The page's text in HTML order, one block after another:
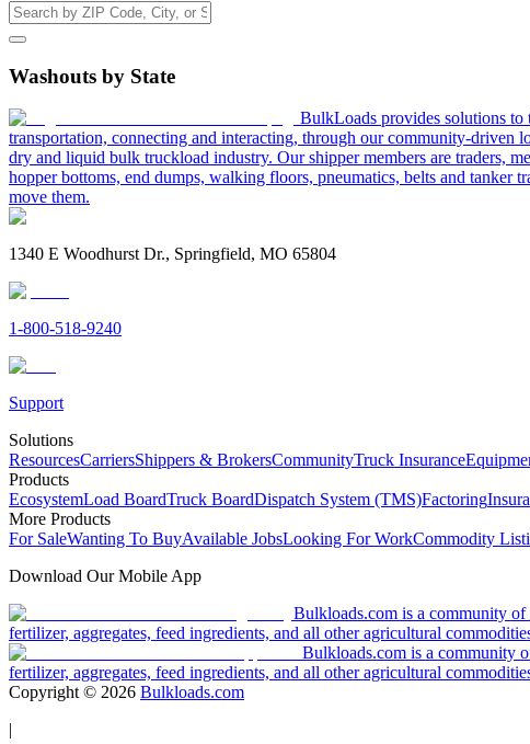
Washouts by State
BulkLoads provides solutions to
transportation, connecting and interacting, through our community-driven
dry and liquid bulk truckload industry. Our shipper members are traders,
hopper bottoms, end dumps, walking floors, pneumatics, belts and
move them.
1340 E Woodhurst Dr., Springfield, MO 65804
1-800-518-9240
Support
Solutions
ResourcesCarriersShippers & BrokersCommunityTruck Insurance
Products
EcosystemLoad BoardTruck BoardDispatch System (TMS)Factoring
More Products
For SaleWanting To BuyAvailable JobsLooking For WorkCommodity
Download Our Mobile App
Bulkloads.com is a community of
fertilizer, aggregates, feed ingredients, and all other agricultural
Bulkloads.com is a community
fertilizer, aggregates, feed ingredients, and all other agricultural
Copyright © 2026 Bulkloads.com
|